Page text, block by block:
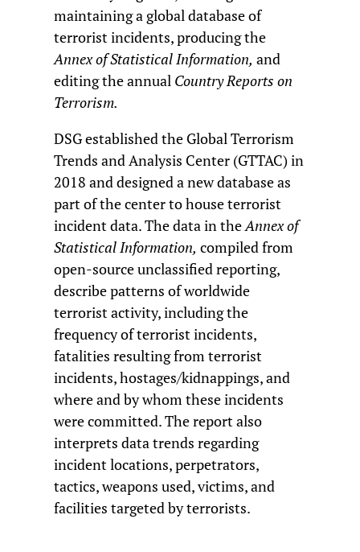
maintaining a global database of
terrorist incidents, producing the
Annex of Statistical Information, and
editing the annual Country Reports on
Terrorism.
DSG established the Global Terrorism
Trends and Analysis Center (GTTAC) in
2018 and designed a new database as
part of the center to house terrorist
incident data. The data in theAnnex of
Statistical Information, compiled from
open-source unclassified reporting,
describe patterns of worldwide
terrorist activity, including the
frequency of terrorist incidents,
fatalities resulting from terrorist
incidents, hostages/kidnappings, and
where and by whom these incidents
were committed. The report also
interprets data trends regarding
incident locations, perpetrators,
tactics, weapons used, victims, and
facilities targeted by terrorists.